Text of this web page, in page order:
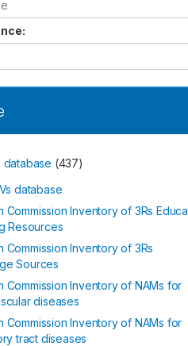
:
database (437)
database
Commission Inventory of 3Rs
Resources
Commission Inventory of 3Rs
Sources
Commission Inventory of NAMs for
diseases
Commission Inventory of NAMs for
tract diseases